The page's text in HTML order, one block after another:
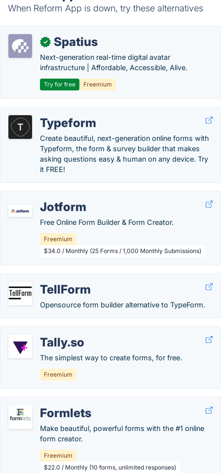
When Reform App is down, try these alternatives
✓ Spatius
Next-generation real-time digital avatar
infrastructure | Affordable, Accessible, Alive.
Try for free Freemium
Typeform
Create beautiful, next-generation online forms with
Typeform, the form & survey builder that makes
asking questions easy & human on any device. Try
it FREE!
Jotform
Free Online Form Builder & Form Creator.
Freemium
$34.0 / Monthly (25 Forms / 1,000 Monthly Submissions)
TellForm
Opensource form builder alternative to TypeForm.
Tally.so
The simplest way to create forms, for free.
Freemium
Formlets
Make beautiful, powerful forms with the #1 online
form creator.
Freemium
$22.0 / Monthly (10 forms, unlimited responses)